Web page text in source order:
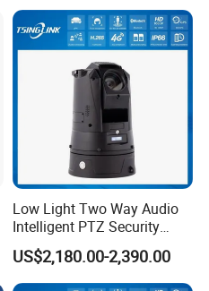
Low Light Two Way Audio
Intelligent PTZ Security
Camera for Casino
Surveillance
US$2,180.00-2,390.00